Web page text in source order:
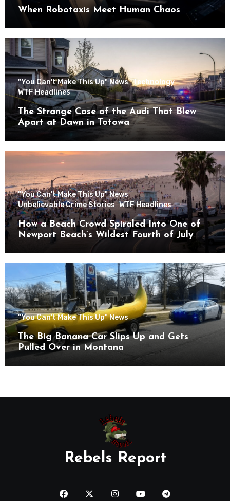
When Robotaxis Meet Human Chaos
"You Can't Make This Up" News Technology
WTF Headlines
The Strange Case of the Audi That Blew
Apart at Dawn in Totowa
"You Can't Make This Up" News
Unbelievable Crime Stories WTF Headlines
How a Beach Crowd Spiraled Into One of
Newport Beach’s Wildest Fourth of July
"You Can't Make This Up" News
The Big Banana Car Slips Up and Gets
Pulled Over in Montana
Rebels Report